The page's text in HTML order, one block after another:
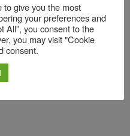
– Surface and
Paraná.
to give you the most
your preferences and
All”, you consent to the
you may visit "Cookie
consent.